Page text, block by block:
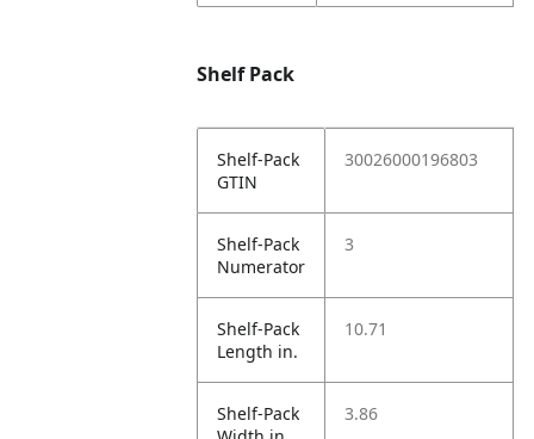
Shelf Pack
Shelf-Pack
GTIN
30026000196803
Shelf-Pack
Numerator
3
Shelf-Pack
Length in.
10.71
Shelf-Pack
3.86